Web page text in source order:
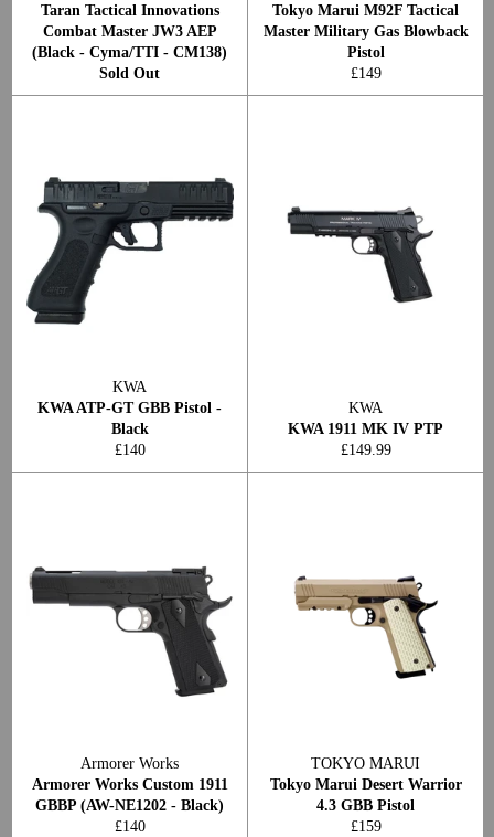
Taran Tactical Innovations
Combat Master JW3 AEP
(Black - Cyma/TTI - CM138)
Sold Out
Tokyo Marui M92F Tactical
Master Military Gas Blowback
Pistol
Regular
price
£149
KWA
KWA ATP-GT GBB Pistol -
Black
Regular
price
£140
KWA
KWA 1911 MK IV PTP
Regular
price
£149.99
Armorer Works
Armorer Works Custom 1911
GBBP (AW-NE1202 - Black)
Regular
£140
TOKYO MARUI
Tokyo Marui Desert Warrior
4.3 GBB Pistol
Regular
£159